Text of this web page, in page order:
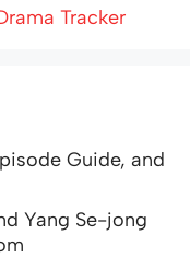
Tracker
Guide, and
Yang Se-jong